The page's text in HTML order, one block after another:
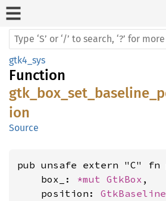
gtk4_sys
Function
ion
Source
pub unsafe extern "C" fn
    box_:
*mut GtkBox ,
    position: